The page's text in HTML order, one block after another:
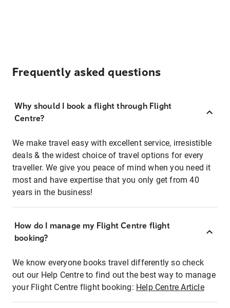
Frequently asked questions
Why should I book a flight through Flight
Centre?
We make travel easy with excellent service, irresistible
deals & the widest choice of travel options for every
traveller. We give you peace of mind when you need it
most and have expertise that you only get from 40
years in the business!
How do I manage my Flight Centre flight
booking?
We know everyone books travel differently so check
out our Help Centre to find out the best way to manage
your Flight Centre flight booking: Help Centre Article